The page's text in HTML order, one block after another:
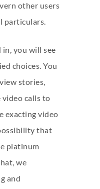
other users
particulars.
in, you will see
choices. You
stories,
video calls to
exacting video
that
platinum
we
and